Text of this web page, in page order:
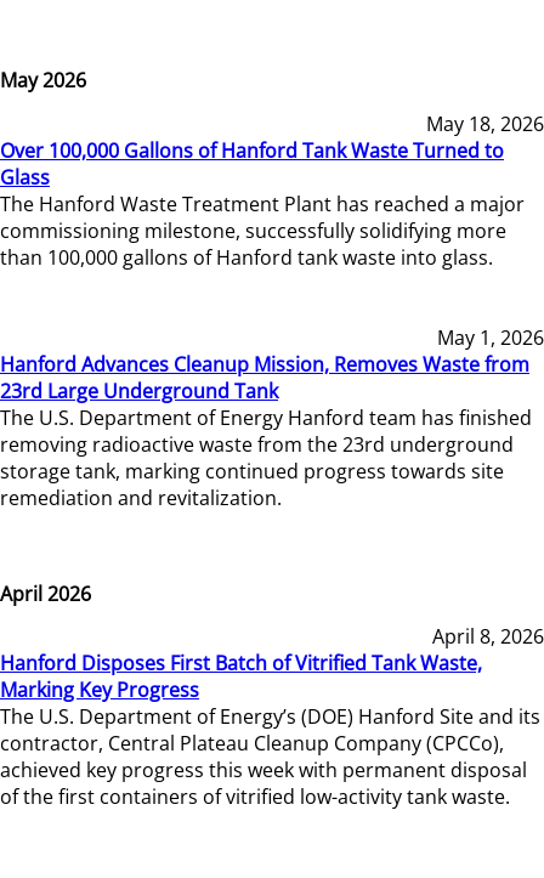
May 2026
May 18, 2026
Over 100,000 Gallons of Hanford Tank Waste Turned to
Glass
The Hanford Waste Treatment Plant has reached a major
commissioning milestone, successfully solidifying more
than 100,000 gallons of Hanford tank waste into glass.
May 1, 2026
Hanford Advances Cleanup Mission, Removes Waste from
23rd Large Underground Tank
The U.S. Department of Energy Hanford team has finished
removing radioactive waste from the 23rd underground
storage tank, marking continued progress towards site
remediation and revitalization.
April 2026
April 8, 2026
Hanford Disposes First Batch of Vitrified Tank Waste,
Marking Key Progress
The U.S. Department of Energy’s (DOE) Hanford Site and its
contractor, Central Plateau Cleanup Company (CPCCo),
achieved key progress this week with permanent disposal
of the first containers of vitrified low-activity tank waste.